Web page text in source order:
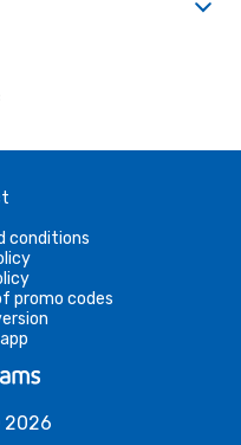
conditions
promo codes
2026